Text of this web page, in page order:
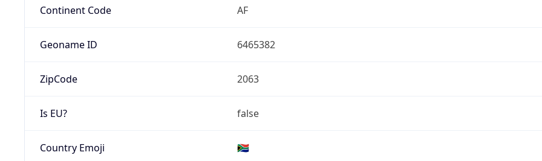
Continent Code AF
Geoname ID 6465382
ZipCode 2063
Is EU? false
Country Emoji 🇿🇦